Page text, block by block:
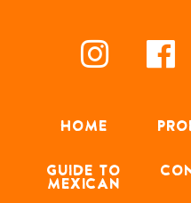
HOME
GUIDE TO
MEXICAN